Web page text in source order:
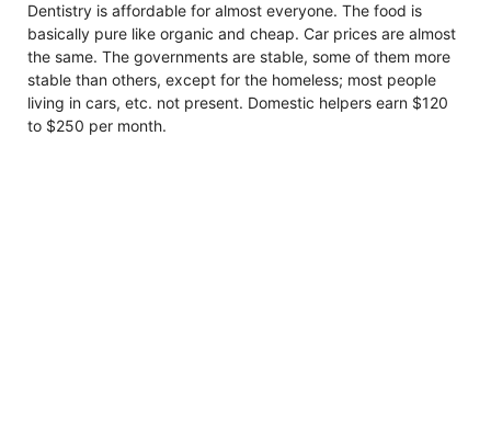
Dentistry is affordable for almost everyone. The food is
basically pure like organic and cheap. Car prices are almost
the same. The governments are stable, some of them more
stable than others, except for the homeless; most people
living in cars, etc. not present. Domestic helpers earn $120
to $250 per month.